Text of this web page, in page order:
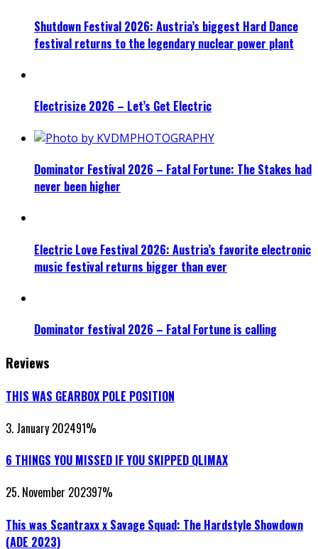
Shutdown Festival 2026: Austria’s biggest Hard Dance
festival returns to the legendary nuclear power plant
Electrisize 2026 – Let’s Get Electric
Dominator Festival 2026 – Fatal Fortune: The Stakes had
never been higher
Electric Love Festival 2026: Austria’s favorite electronic
music festival returns bigger than ever
Dominator festival 2026 – Fatal Fortune is calling
Reviews
THIS WAS GEARBOX POLE POSITION
3. January 202491%
6 THINGS YOU MISSED IF YOU SKIPPED QLIMAX
25. November 202397%
This was Scantraxx x Savage Squad: The Hardstyle Showdown
(ADE 2023)